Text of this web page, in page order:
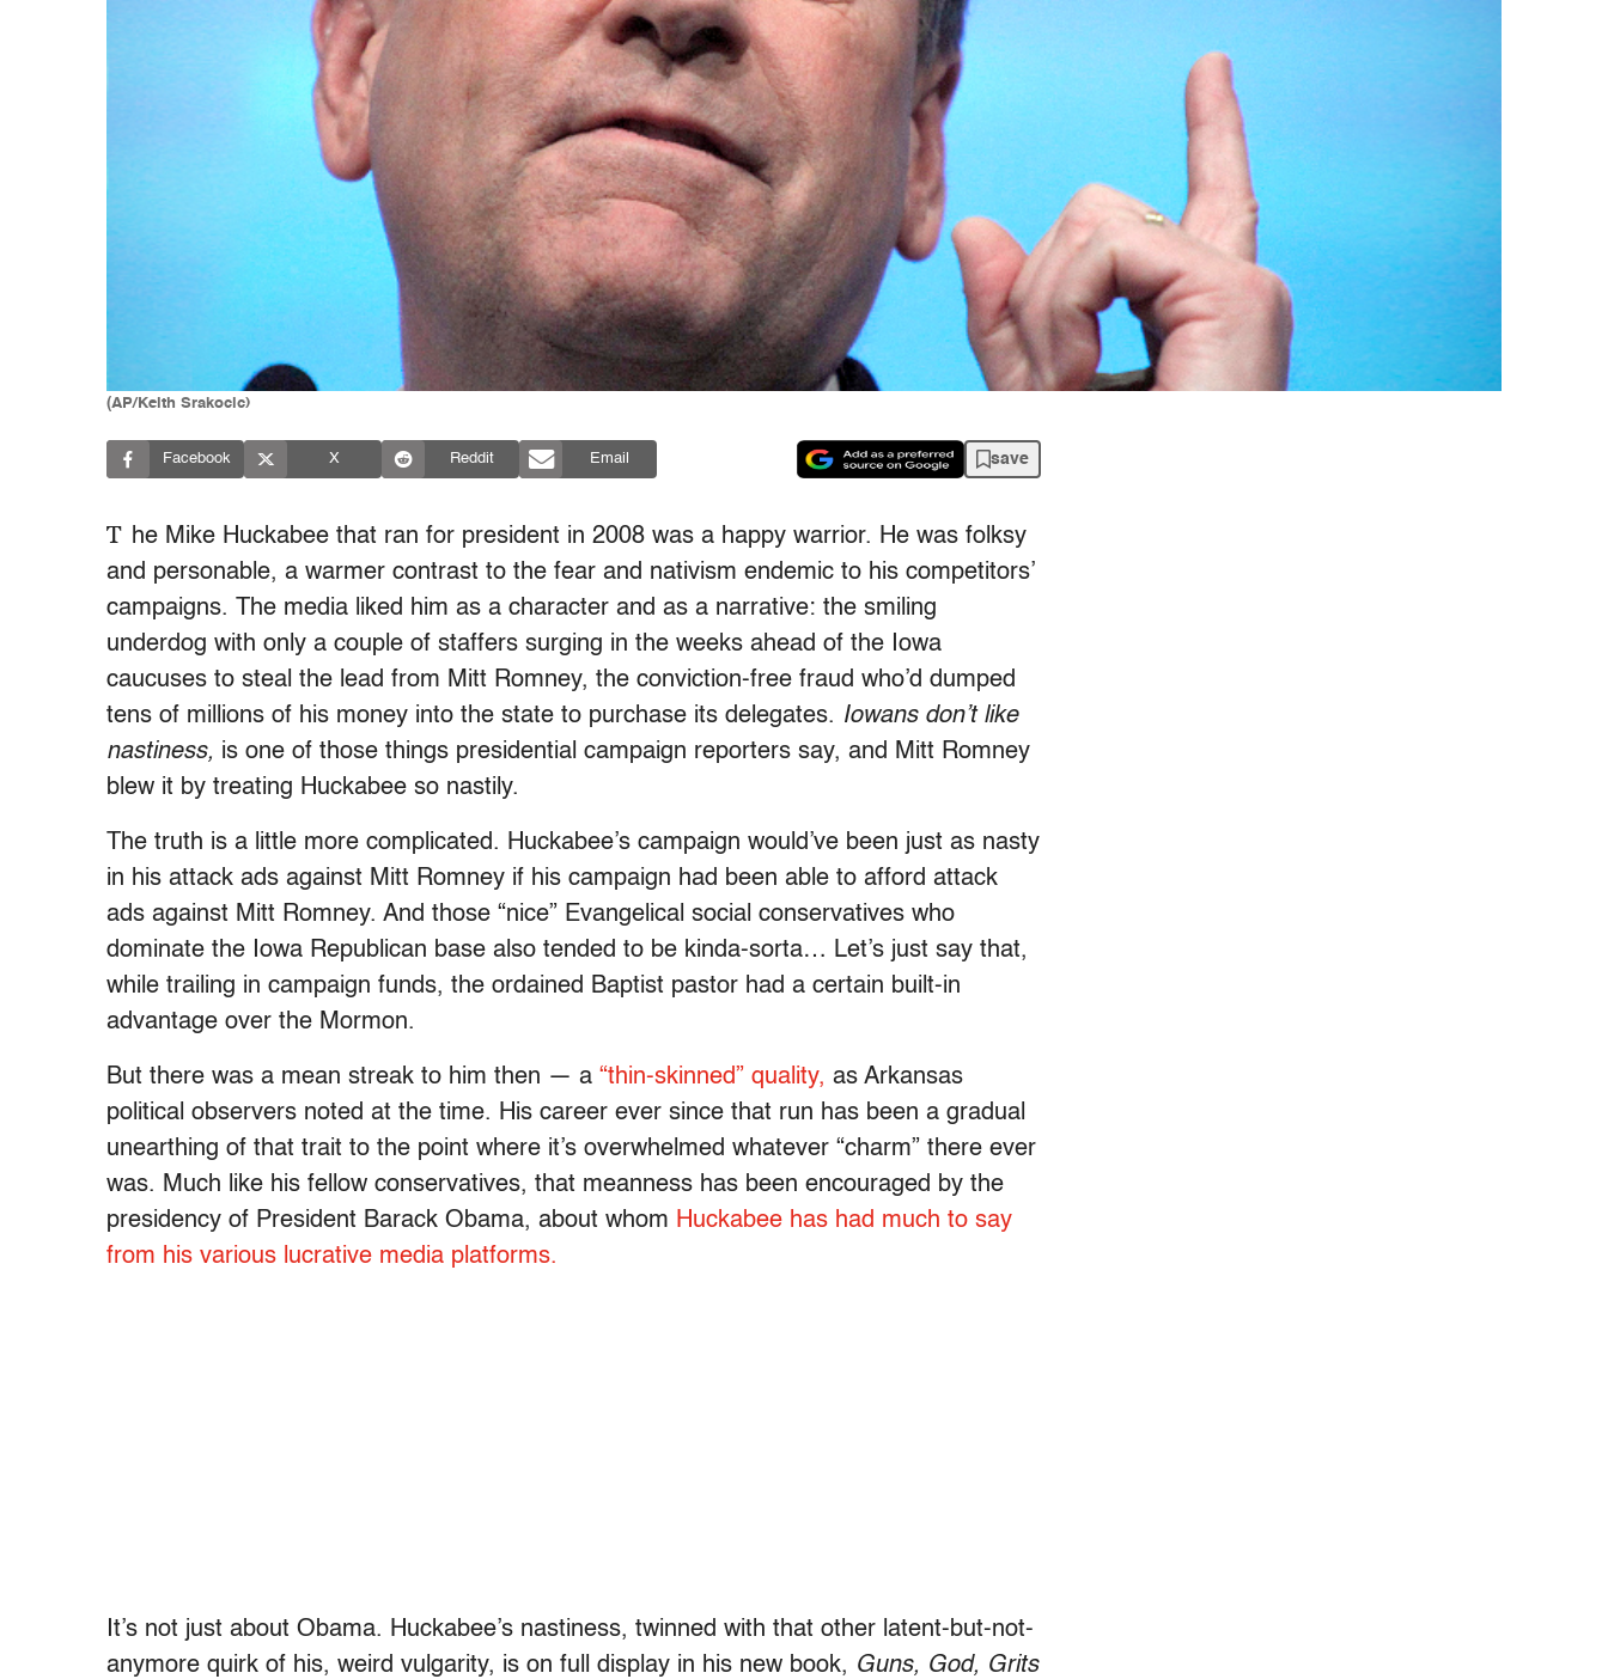
(AP/Keith Srakocic)
Facebook X Reddit Email save
T he Mike Huckabee that ran for president in 2008 was a happy warrior. He was folksy
and personable, a warmer contrast to the fear and nativism endemic to his competitors’
campaigns. The media liked him as a character and as a narrative: the smiling
underdog with only a couple of staffers surging in the weeks ahead of the Iowa
caucuses to steal the lead from Mitt Romney, the conviction-free fraud who’d dumped
tens of millions of his money into the state to purchase its delegates. Iowans don’t like
nastiness, is one of those things presidential campaign reporters say, and Mitt Romney
blew it by treating Huckabee so nastily.
The truth is a little more complicated. Huckabee’s campaign would’ve been just as nasty
in his attack ads against Mitt Romney if his campaign had been able to afford attack
ads against Mitt Romney. And those “nice” Evangelical social conservatives who
dominate the Iowa Republican base also tended to be kinda-sorta… Let’s just say that,
while trailing in campaign funds, the ordained Baptist pastor had a certain built-in
advantage over the Mormon.
But there was a mean streak to him then — a “thin-skinned” quality, as Arkansas
political observers noted at the time. His career ever since that run has been a gradual
unearthing of that trait to the point where it’s overwhelmed whatever “charm” there ever
was. Much like his fellow conservatives, that meanness has been encouraged by the
presidency of President Barack Obama, about whom Huckabee has had much to say
from his various lucrative media platforms.
It’s not just about Obama. Huckabee’s nastiness, twinned with that other latent-but-not-
anymore quirk of his, weird vulgarity, is on full display in his new book, Guns, God, Grits